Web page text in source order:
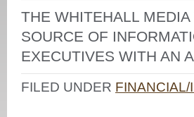
THE WHITEHALL
SOURCE OF
EXECUTIVES WITH AN
FILED UNDER